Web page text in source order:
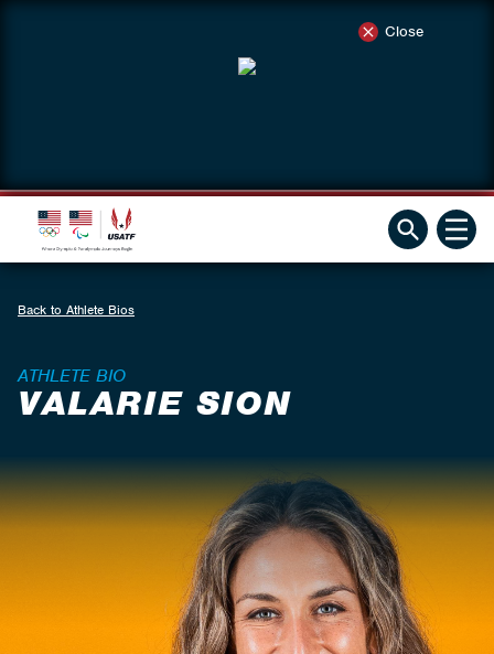
Close
Back to Athlete Bios
ATHLETE BIO
VALARIE SION